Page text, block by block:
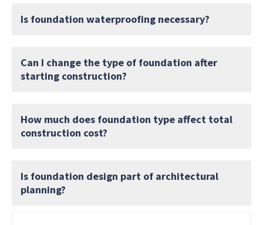
Is foundation waterproofing necessary?
Can I change the type of foundation after
starting construction?
How much does foundation type affect total
construction cost?
Is foundation design part of architectural
planning?